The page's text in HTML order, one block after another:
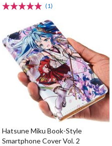
(1)
Hatsune Miku Book-Style
Smartphone Cover Vol. 2